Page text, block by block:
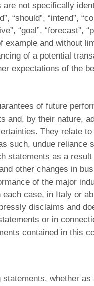
not specifically
“should”, “intend”,
“goal”, “forecast”,
example and without
of a potential
expectations of the
of future
and, by their nature,
They relate to
such, undue reliance
statements as a
other changes in
of the major
case, in Italy or
disclaims and
or in
contained in this
whether